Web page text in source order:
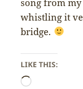
whistling it
bridge.
LIKE THIS:
Loading…